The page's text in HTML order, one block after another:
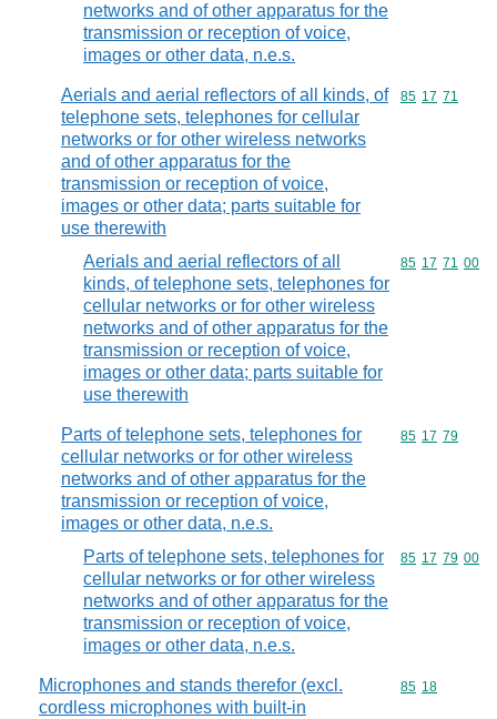
networks and of other apparatus for the
transmission or reception of voice,
images or other data, n.e.s.
Aerials and aerial reflectors of all kinds, of
telephone sets, telephones for cellular
networks or for other wireless networks
and of other apparatus for the
transmission or reception of voice,
images or other data; parts suitable for
use therewith
Commodity
85 17 71
Aerials and aerial reflectors of all
kinds, of telephone sets, telephones for
cellular networks or for other wireless
networks and of other apparatus for the
transmission or reception of voice,
images or other data; parts suitable for
use therewith
Commodity
85 17 71 00
Parts of telephone sets, telephones for
cellular networks or for other wireless
networks and of other apparatus for the
transmission or reception of voice,
images or other data, n.e.s.
Commodity
85 17 79
Parts of telephone sets, telephones for
cellular networks or for other wireless
networks and of other apparatus for the
transmission or reception of voice,
images or other data, n.e.s.
Commodity
85 17 79 00
Microphones and stands therefor (excl.
cordless microphones with built-in
Commodity
85 18